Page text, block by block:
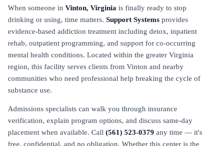
When someone in Vinton, Virginia is finally ready to stop
drinking or using, time matters. Support Systems provides
evidence-based addiction treatment including detox, inpatient
rehab, outpatient programming, and support for co-occurring
mental health conditions. Located within the greater Virginia
region, this facility serves clients from Vinton and nearby
communities who need professional help breaking the cycle of
substance use.
Admissions specialists can walk you through insurance
verification, explain program options, and discuss same-day
placement when available. Call (561) 523-0379 any time — it's
free, confidential, and no obligation. Whether this center is the